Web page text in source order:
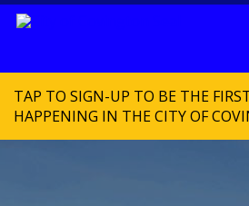
TAP TO SIGN-UP TO BE THE
HAPPENING IN THE CITY OF